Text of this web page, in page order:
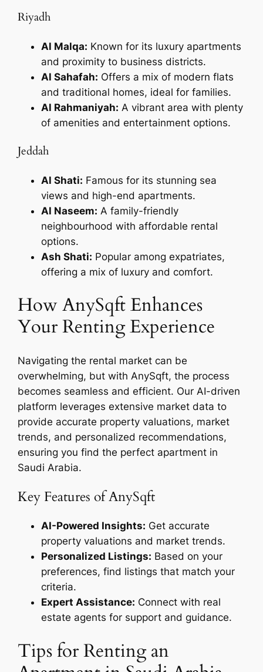
Riyadh
Al Malqa: Known for its luxury apartments
and proximity to business districts.
Al Sahafah: Offers a mix of modern flats
and traditional homes, ideal for families.
Al Rahmaniyah: A vibrant area with plenty
of amenities and entertainment options.
Jeddah
Al Shati: Famous for its stunning sea
views and high-end apartments.
Al Naseem: A family-friendly
neighbourhood with affordable rental
options.
Ash Shati: Popular among expatriates,
offering a mix of luxury and comfort.
How AnySqft Enhances
Your Renting Experience
Navigating the rental market can be
overwhelming, but with AnySqft, the process
becomes seamless and efficient. Our AI-driven
platform leverages extensive market data to
provide accurate property valuations, market
trends, and personalized recommendations,
ensuring you find the perfect apartment in
Saudi Arabia.
Key Features of AnySqft
AI-Powered Insights: Get accurate
property valuations and market trends.
Personalized Listings: Based on your
preferences, find listings that match your
criteria.
Expert Assistance: Connect with real
estate agents for support and guidance.
Tips for Renting an